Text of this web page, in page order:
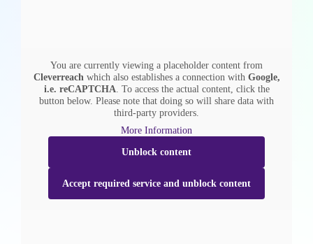
You are currently viewing a placeholder content from
Cleverreachwhich also establishes a connection with Google,
i.e. reCAPTCHA. To access the actual content, click the
button below. Please note that doing so will share data with
third-party providers.
More Information
Unblock content
Accept required service and unblock content